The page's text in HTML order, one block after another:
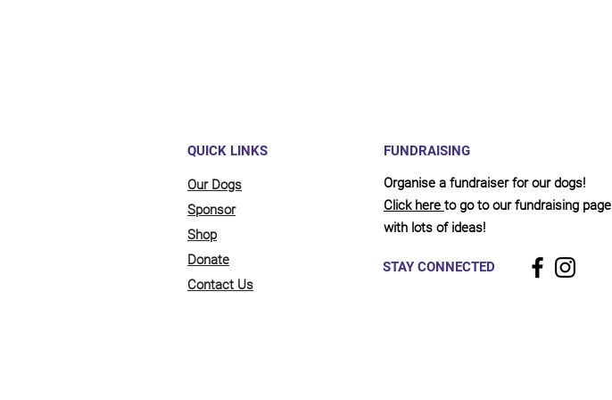
QUICK LINKS
Our Dogs
Sponsor
Shop
Donate
Contact Us
FUNDRAISING
Organise a fundraiser for our dogs!
Click here to go to our fundraising page
with lots of ideas!
STAY CONNECTED